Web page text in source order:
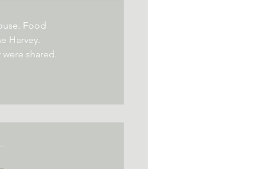
Food
Harvey.
shared.